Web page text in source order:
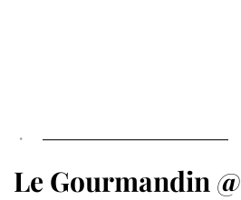
・
Le Gourmandin